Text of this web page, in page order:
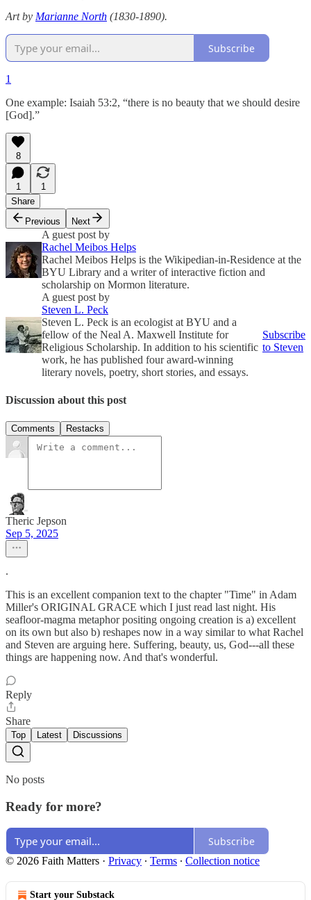
Art by Marianne North (1830-1890).
Subscribe
1
One example: Isaiah 53:2, “there is no beauty that we should desire
[God].”
8
1
1
Share
Previous
Next
A guest post by
Rachel Meibos Helps
Rachel Meibos Helps is the Wikipedian-in-Residence at the
BYU Library and a writer of interactive fiction and
scholarship on Mormon literature.
A guest post by
Steven L. Peck
Steven L. Peck is an ecologist at BYU and a
fellow of the Neal A. Maxwell Institute for
Religious Scholarship. In addition to his scientific
work, he has published four award-winning
literary novels, poetry, short stories, and essays.
Subscribe
to Steven
Discussion about this post
Comments Restacks
Theric Jepson
Sep 5, 2025
.
This is an excellent companion text to the chapter "Time" in Adam
Miller's ORIGINAL GRACE which I just read last night. His
seafloor-magma metaphor positing ongoing creation is a) excellent
on its own but also b) reshapes now in a way similar to what Rachel
and Steven are arguing here. Suffering, beauty, us, God---all these
things are happening now. And that's wonderful.
Reply
Share
Top Latest Discussions
No posts
Ready for more?
Subscribe
© 2026 Faith Matters · Privacy ∙ Terms ∙ Collection notice
Start your Substack